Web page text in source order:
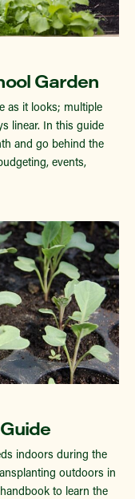
Garden
as it looks; multiple
linear. In this guide
and go behind the
events,
indoors during the
outdoors in
to learn the